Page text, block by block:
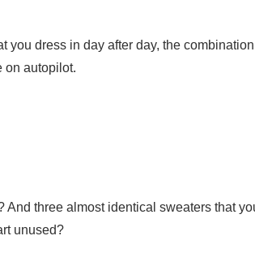
you dress in day after day, the
on autopilot.
three almost identical sweaters that
unused?